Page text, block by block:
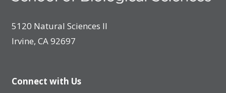
5120 Natural Sciences II
Irvine, CA 92697
Connect with Us